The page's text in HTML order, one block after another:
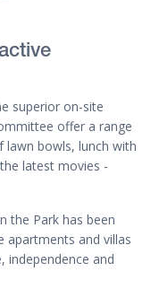
superior on-site
offer a range
bowls, lunch with
latest movies -
the Park has been
apartments and villas
independence and